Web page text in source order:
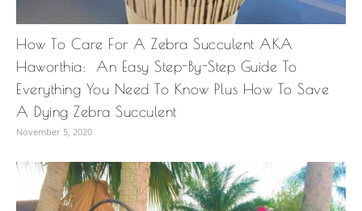
How To Care For A Zebra Succulent AKA
Haworthia: An Easy Step-By-Step Guide To
Everything You Need To Know Plus How To Save
A Dying Zebra Succulent
November 5, 2020